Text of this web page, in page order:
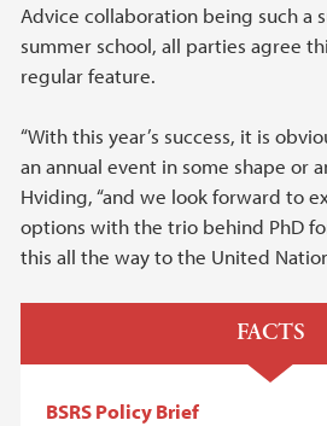
Advice collaboration being such a
summer school, all parties agree
regular feature.
“With this year’s success, it is
an annual event in some shape or
Hviding, “and we look forward to
options with the trio behind PhD
this all the way to the United
FACTS
BSRS Policy Brief